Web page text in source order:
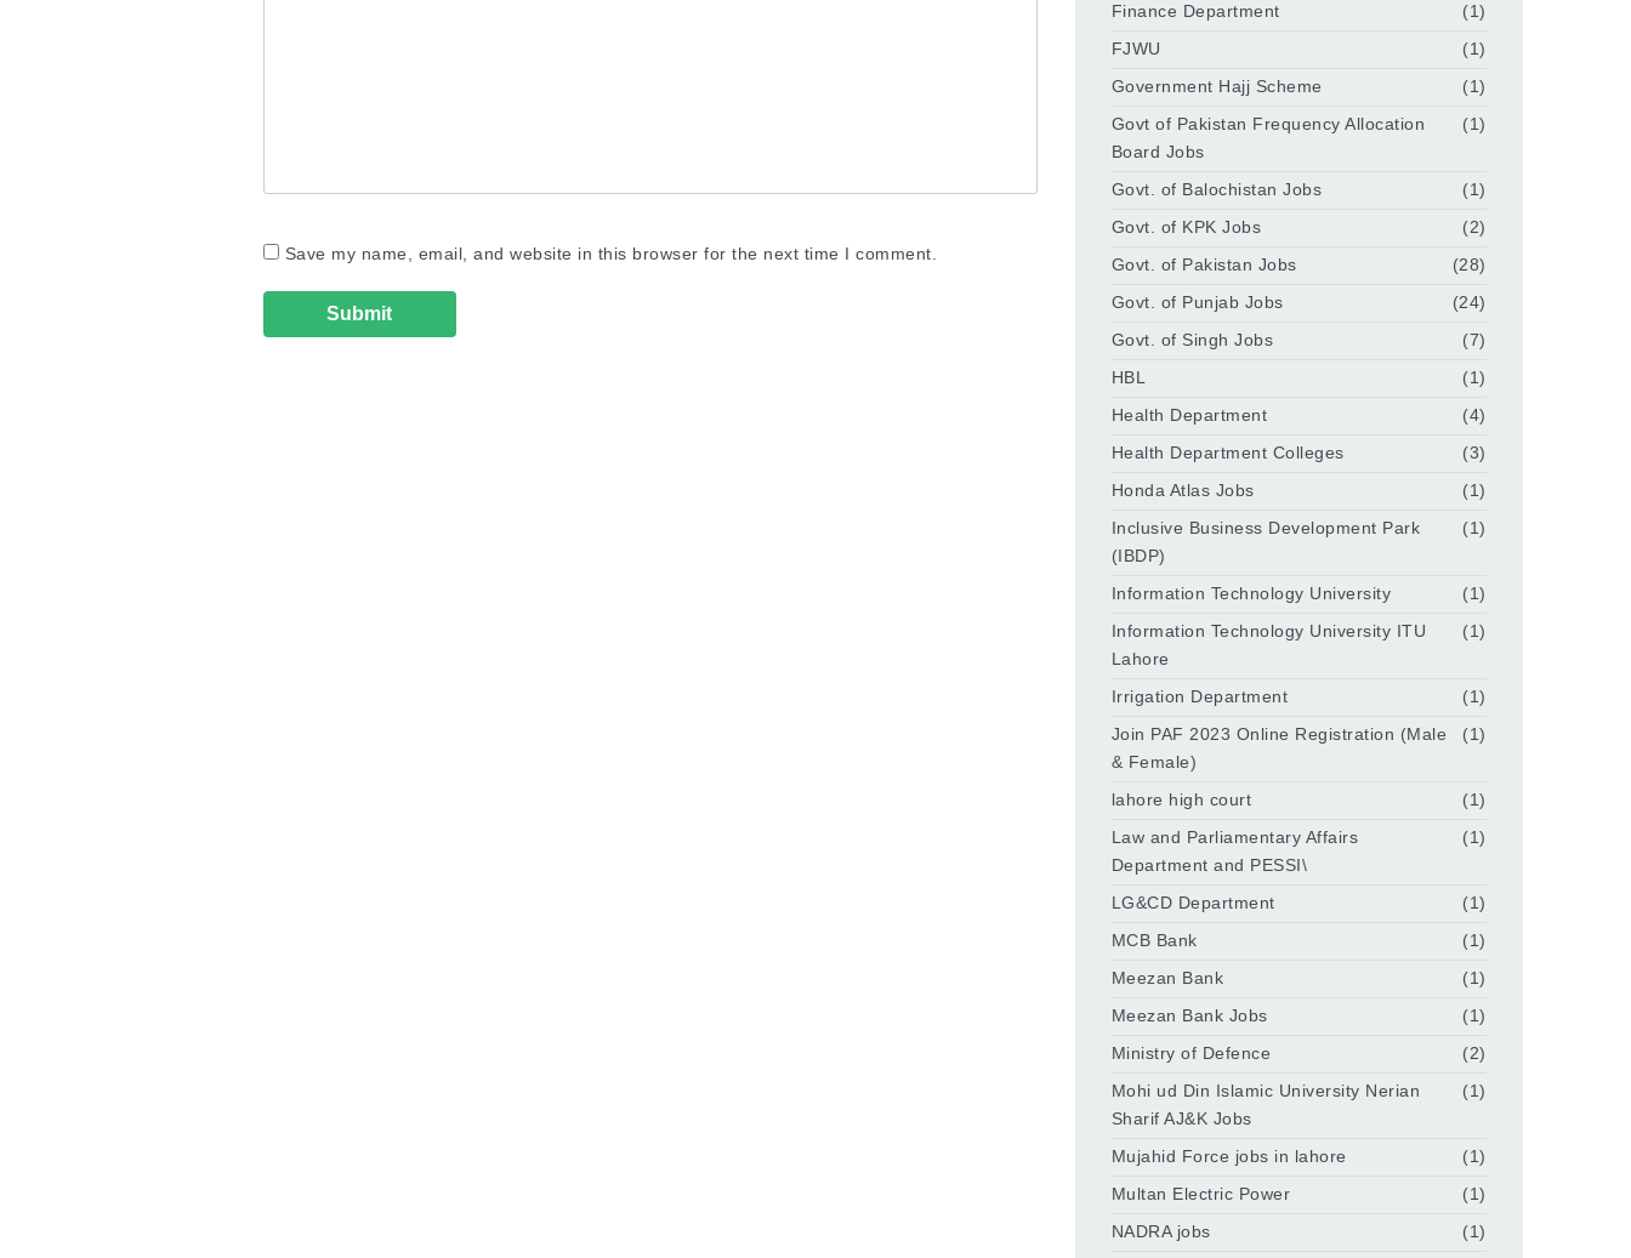
Save my name, email, and website in this browser for the next time I comment.
Finance Department
(1)
FJWU
(1)
Government Hajj Scheme
(1)
Govt of Pakistan Frequency Allocation
Board Jobs
(1)
Govt. of Balochistan Jobs
(1)
Govt. of KPK Jobs
(2)
Govt. of Pakistan Jobs
(28)
Govt. of Punjab Jobs
(24)
Govt. of Singh Jobs
(7)
HBL
(1)
Health Department
(4)
Health Department Colleges
(3)
Honda Atlas Jobs
(1)
Inclusive Business Development Park
(IBDP)
(1)
Information Technology University
(1)
Information Technology University ITU
Lahore
(1)
Irrigation Department
(1)
Join PAF 2023 Online Registration (Male
& Female)
(1)
lahore high court
(1)
Law and Parliamentary Affairs
Department and PESSI\
(1)
LG&CD Department
(1)
MCB Bank
(1)
Meezan Bank
(1)
Meezan Bank Jobs
(1)
Ministry of Defence
(2)
Mohi ud Din Islamic University Nerian
Sharif AJ&K Jobs
(1)
Mujahid Force jobs in lahore
(1)
Multan Electric Power
(1)
NADRA jobs
(1)